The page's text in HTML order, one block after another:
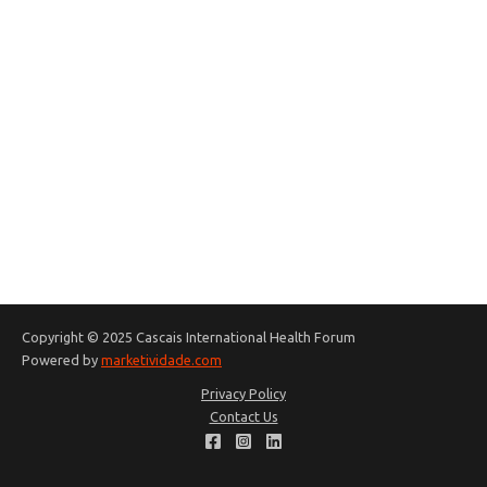
Copyright © 2025 Cascais International Health Forum
Powered by marketividade.com
Privacy Policy
Contact Us